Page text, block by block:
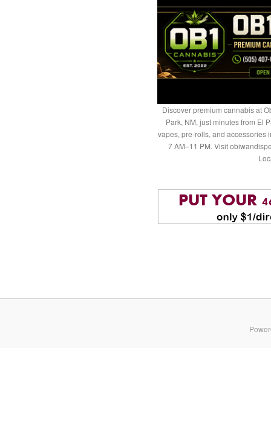
Discover premium cannabis at
Park, NM, just minutes from El
vapes, pre-rolls, and accessories
7 AM–11 PM. Visit